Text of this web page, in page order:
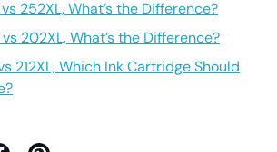
252XL, What’s the Difference?
202XL, What’s the Difference?
212XL, Which Ink Cartridge Should